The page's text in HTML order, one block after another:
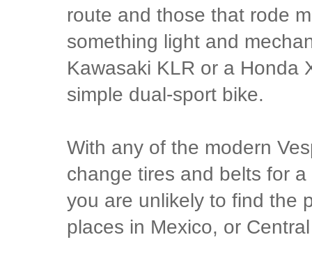
route and those that rode
something light and
Kawasaki KLR or a Honda
simple dual-sport bike.
With any of the modern
change tires and belts for
you are unlikely to find the
places in Mexico, or